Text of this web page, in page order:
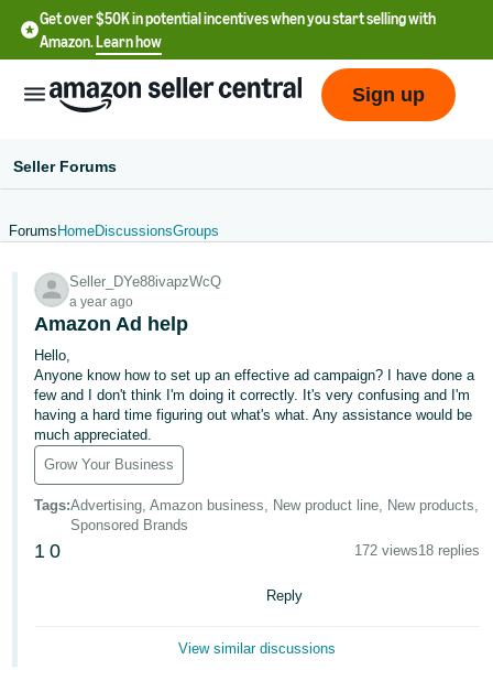
Get over $50K in potential incentives when you start selling with
Amazon.Learn how
- US
中
文
-
CN
한
국
어
-
Sign up
Seller Forums
Forums HomeDiscussionsGroups
Seller_DYe88ivapzWcQ
a year ago
Amazon Ad help
Hello,
Anyone know how to set up an effective ad campaign? I have done a
few and I don't think I'm doing it correctly. It's very confusing and I'm
having a hard time figuring out what's what. Any assistance would be
much appreciated.
Grow Your Business
Tags:Advertising, Amazon business, New product line, New products,
Sponsored Brands
1 0 172 views18 replies
Reply
View similar discussions